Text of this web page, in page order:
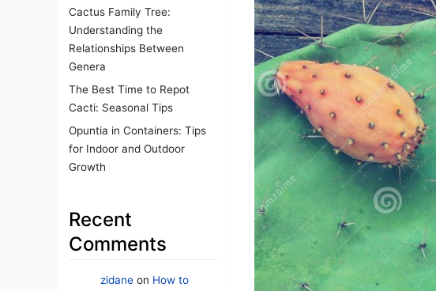
Cactus Family Tree:
Understanding the
Relationships Between
Genera
The Best Time to Repot
Cacti: Seasonal Tips
Opuntia in Containers: Tips
for Indoor and Outdoor
Growth
Recent
Comments
zidane on How to